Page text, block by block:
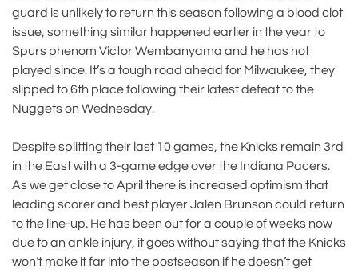
guard is unlikely to return this season following a blood clot
issue, something similar happened earlier in the year to
Spurs phenom Victor Wembanyama and he has not
played since. It’s a tough road ahead for Milwaukee, they
slipped to 6th place following their latest defeat to the
Nuggets on Wednesday.
Despite splitting their last 10 games, the Knicks remain 3rd
in the East with a 3-game edge over the Indiana Pacers.
As we get close to April there is increased optimism that
leading scorer and best player Jalen Brunson could return
to the line-up. He has been out for a couple of weeks now
due to an ankle injury, it goes without saying that the Knicks
won’t make it far into the postseason if he doesn’t get